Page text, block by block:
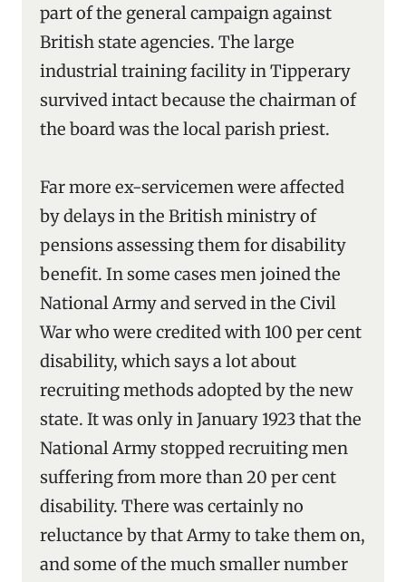
part of the general campaign against
British state agencies. The large
industrial training facility in Tipperary
survived intact because the chairman of
the board was the local parish priest.
Far more ex-servicemen were affected
by delays in the British ministry of
pensions assessing them for disability
benefit. In some cases men joined the
National Army and served in the Civil
War who were credited with 100 per cent
disability, which says a lot about
recruiting methods adopted by the new
state. It was only in January 1923 that the
National Army stopped recruiting men
suffering from more than 20 per cent
disability. There was certainly no
reluctance by that Army to take them on,
and some of the much smaller number